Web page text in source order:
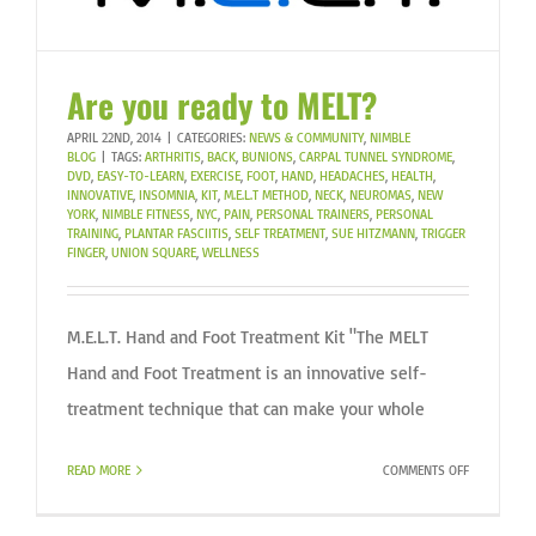
Are you ready to MELT?
APRIL 22ND, 2014 CATEGORIES: NEWS & COMMUNITY, NIMBLE
BLOG
TAGS: ARTHRITIS, BACK, BUNIONS, CARPAL TUNNEL SYNDROME,
DVD, EASY-TO-LEARN, EXERCISE, FOOT, HAND, HEADACHES, HEALTH,
INNOVATIVE, INSOMNIA, KIT, M.E.L.T METHOD, NECK, NEUROMAS, NEW
YORK, NIMBLE FITNESS, NYC, PAIN, PERSONAL TRAINERS, PERSONAL
TRAINING, PLANTAR FASCIITIS, SELF TREATMENT, SUE HITZMANN, TRIGGER
FINGER, UNION SQUARE, WELLNESS
M.E.L.T. Hand and Foot Treatment Kit "The MELT
Hand and Foot Treatment is an innovative self-
treatment technique that can make your whole
READ MORE COMMENTS OFFON